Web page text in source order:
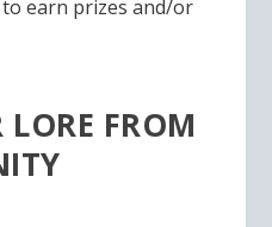
earn prizes and/or
FROM